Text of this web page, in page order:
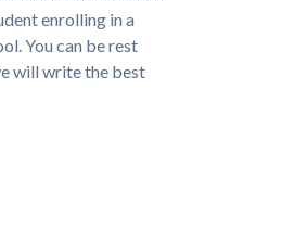
enrolling in a
You can be rest
will write the best